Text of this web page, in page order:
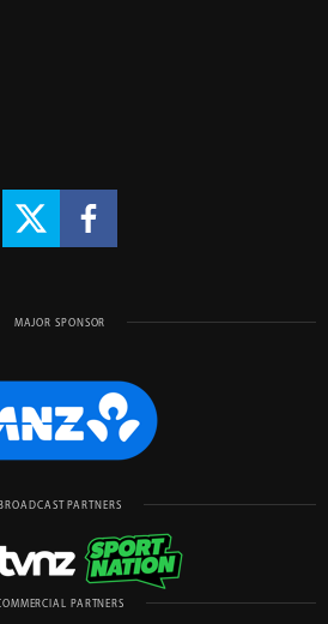
MAJOR SPONSOR
PARTNERS
PARTNERS